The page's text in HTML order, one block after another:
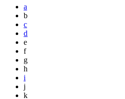
a
b
c
d
e
f
g
h
i
j
k